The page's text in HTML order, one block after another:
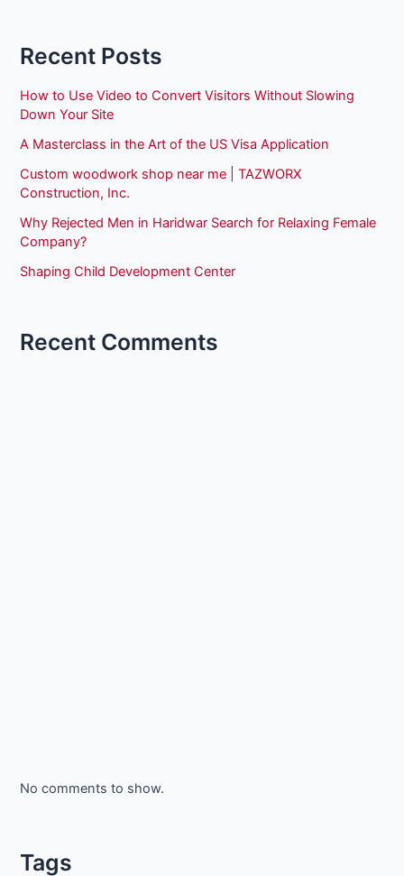
Recent Posts
How to Use Video to Convert Visitors Without Slowing
Down Your Site
A Masterclass in the Art of the US Visa Application
Custom woodwork shop near me | TAZWORX
Construction, Inc.
Why Rejected Men in Haridwar Search for Relaxing Female
Company?
Shaping Child Development Center
Recent Comments
No comments to show.
Tags